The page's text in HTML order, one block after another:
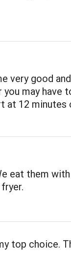
very good
you may have
at 12 minutes
eat them
top choice.